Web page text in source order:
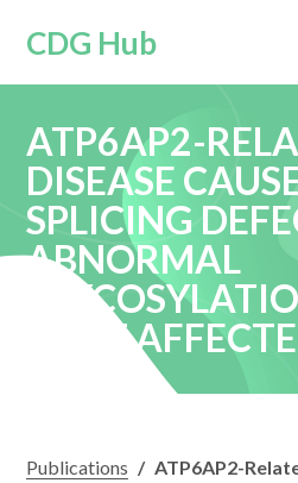
CDG Hub
ATP6AP2-
DISEASE
SPLICING
ABNORMAL
FIRST
Publications / ATP6AP2-